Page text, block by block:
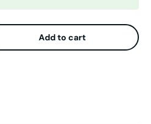
Add to cart